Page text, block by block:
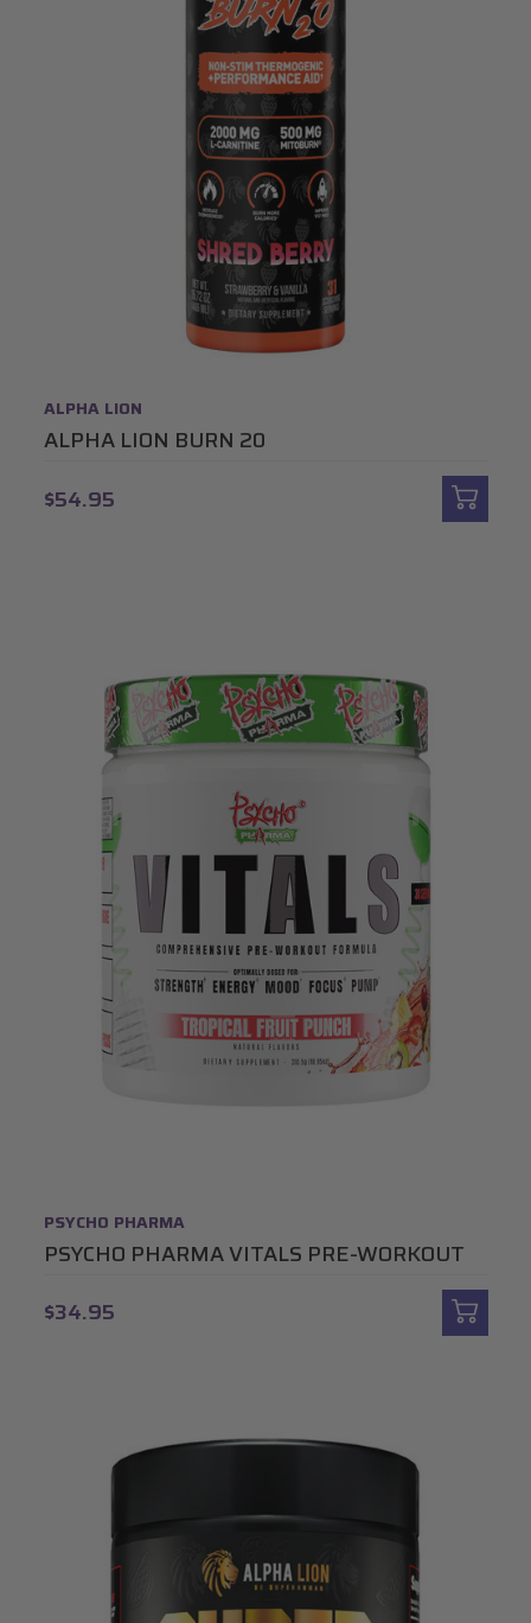
ALPHA LION
ALPHA LION BURN 20
$54.95
PSYCHO PHARMA
PSYCHO PHARMA VITALS PRE-WORKOUT
$34.95